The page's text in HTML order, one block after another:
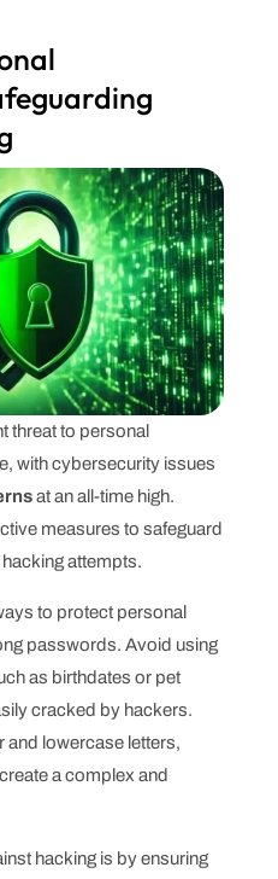
threat to personal
with cybersecurity issues
at an all-time high.
measures to safeguard
attempts.
to protect personal
passwords. Avoid using
as birthdates or pet
cracked by hackers.
and lowercase letters,
a complex and
hacking is by ensuring